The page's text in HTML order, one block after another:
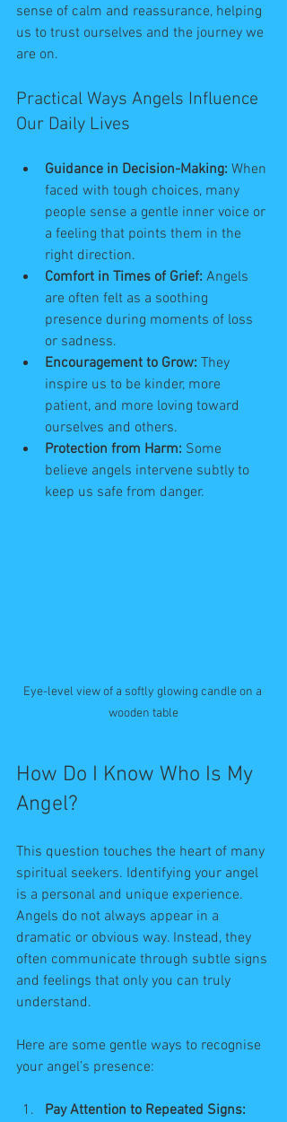
sense of calm and reassurance, helping
us to trust ourselves and the journey we
are on.
Practical Ways Angels Influence
Our Daily Lives
Guidance in Decision-Making: When
faced with tough choices, many
people sense a gentle inner voice or
a feeling that points them in the
right direction.
Comfort in Times of Grief: Angels
are often felt as a soothing
presence during moments of loss
or sadness.
Encouragement to Grow: They
inspire us to be kinder, more
patient, and more loving toward
ourselves and others.
Protection from Harm: Some
believe angels intervene subtly to
keep us safe from danger.
Eye-level view of a softly glowing candle on a
wooden table
How Do I Know Who Is My
Angel?
This question touches the heart of many
spiritual seekers. Identifying your angel
is a personal and unique experience.
Angels do not always appear in a
dramatic or obvious way. Instead, they
often communicate through subtle signs
and feelings that only you can truly
understand.
Here are some gentle ways to recognise
your angel’s presence:
Pay Attention to Repeated Signs: